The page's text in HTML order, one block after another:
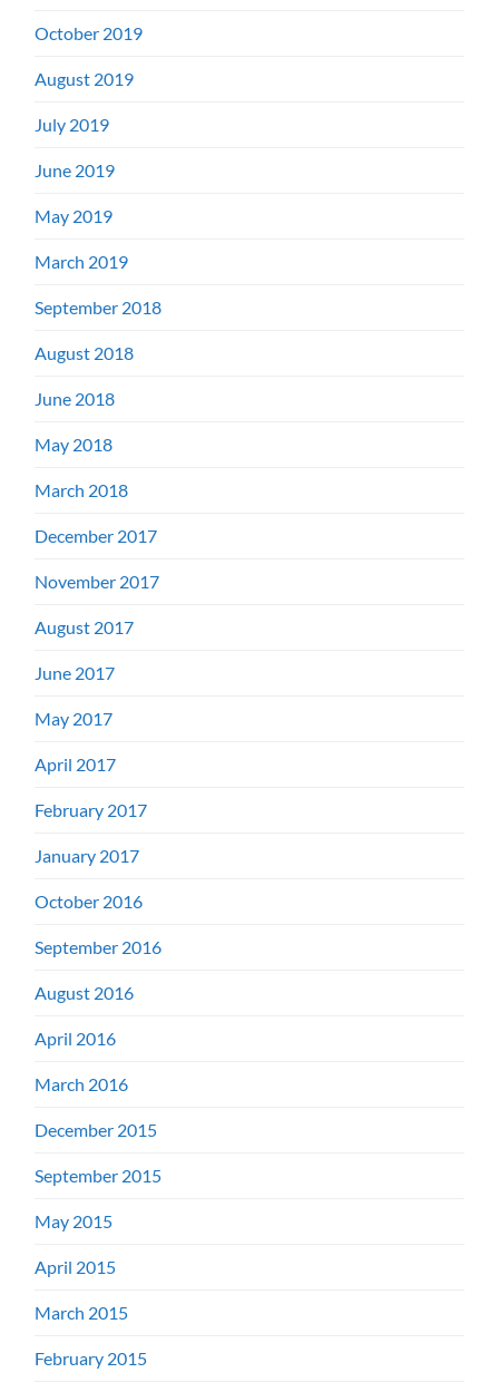
October 2019
August 2019
July 2019
June 2019
May 2019
March 2019
September 2018
August 2018
June 2018
May 2018
March 2018
December 2017
November 2017
August 2017
June 2017
May 2017
April 2017
February 2017
January 2017
October 2016
September 2016
August 2016
April 2016
March 2016
December 2015
September 2015
May 2015
April 2015
March 2015
February 2015